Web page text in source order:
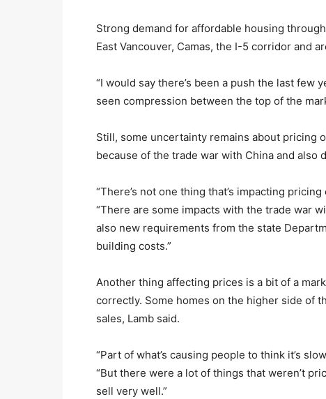
Strong demand for affordable housing
East Vancouver, Camas, the I-5 corridor and
“I would say there’s been a push the last few
seen compression between the top of the
Still, some uncertainty remains about pricing
because of the trade war with China and
“There’s not one thing that’s impacting
“There are some impacts with the trade war
also new requirements from the state
building costs.”
Another thing affecting prices is a bit of a
correctly. Some homes on the higher side of
sales, Lamb said.
“Part of what’s causing people to think it’s
“But there were a lot of things that weren’t
sell very well.”